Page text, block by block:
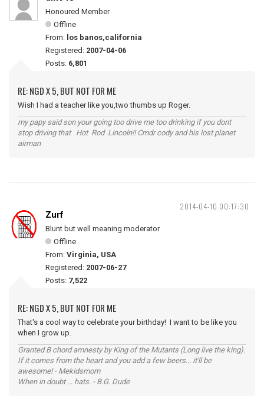
Honoured Member
Offline
From: los banos,california
Registered: 2007-04-06
Posts: 6,801
RE: NGD X 5, BUT NOT FOR ME
Wish I had a teacher like you,two thumbs up Roger.
my papy said son your going too drive me too drinking if you dont
stop driving that Hot Rod Lincoln!! Cmdr cody and his lost planet
airman
2014-04-10 00:17:30
Zurf
Blunt but well meaning moderator
Offline
From: Virginia, USA
Registered: 2007-06-27
Posts: 7,522
RE: NGD X 5, BUT NOT FOR ME
That's a cool way to celebrate your birthday! I want to be like you
when I grow up.
Granted B chord amnesty by King of the Mutants (Long live the king).
If it comes from the heart and you add a few beers... it'll be
awesome! - Mekidsmom
When in doubt ... hats. - B.G. Dude